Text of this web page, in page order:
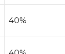
40%